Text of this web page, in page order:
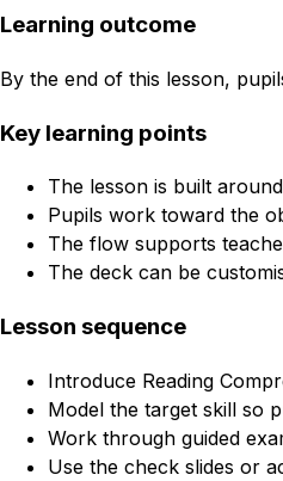
Learning outcome
By the end of this lesson,
Key learning points
The lesson is built
Pupils work toward the
The flow supports
The deck can be
Lesson sequence
Introduce Reading
Model the target skill so
Work through guided
Use the check slides or